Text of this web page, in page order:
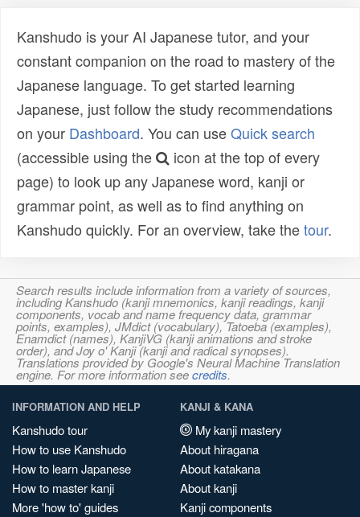
Kanshudo is your AI Japanese tutor, and your
constant companion on the road to mastery of the
Japanese language. To get started learning
Japanese, just follow the study recommendations
on your Dashboard. You can useQuick search
(accessible using the
icon at the top of every
page) to look up any Japanese word, kanji or
grammar point, as well as to find anything on
Kanshudo quickly. For an overview, take thetour.
Search results include information from a variety of sources,
including Kanshudo (kanji mnemonics, kanji readings, kanji
components, vocab and name frequency data, grammar
points, examples), JMdict (vocabulary), Tatoeba (examples),
Enamdict (names), KanjiVG (kanji animations and stroke
order), and Joy o' Kanji (kanji and radical synopses).
Translations provided by Google's Neural Machine Translation
engine. For more information seecredits.
INFORMATION AND HELP
Kanshudo tour
How to use Kanshudo
How to learn Japanese
How to master kanji
More 'how to' guides
KANJI & KANA
My kanji mastery
About hiragana
About katakana
About kanji
Kanji components